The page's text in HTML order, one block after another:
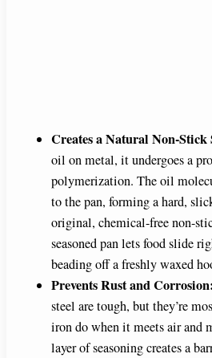
Creates a Natural Non-Stick
oil on metal, it undergoes a
polymerization. The oil
to the pan, forming a hard,
original, chemical-free non-
seasoned pan lets food slide
beading off a freshly waxed
Prevents Rust and Corrosion:
steel are tough, but they’re
iron do when it meets air and
layer of seasoning creates a